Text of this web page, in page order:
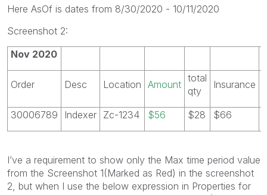
Here AsOf is dates from 8/30/2020 - 10/11/2020
Screenshot 2:
Nov 2020
Order Desc Location Amount
total
qty
Insurance
30006789 Indexer Zc-1234 $56 $28 $66
I’ve a requirement to show only the Max time period value
from the Screenshot 1(Marked as Red) in the screenshot
2, but when I use the below expression in Properties for